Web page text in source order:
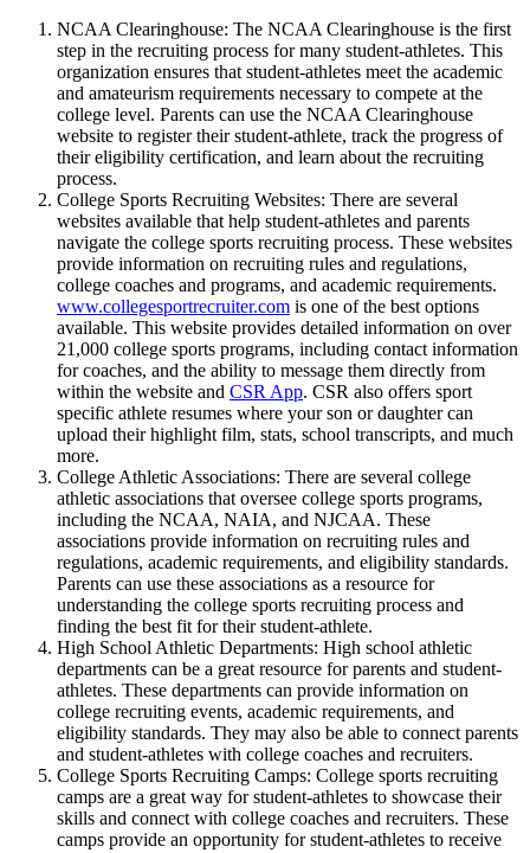
NCAA Clearinghouse: The NCAA Clearinghouse is the first
step in the recruiting process for many student-athletes. This
organization ensures that student-athletes meet the academic
and amateurism requirements necessary to compete at the
college level. Parents can use the NCAA Clearinghouse
website to register their student-athlete, track the progress of
their eligibility certification, and learn about the recruiting
process.
College Sports Recruiting Websites: There are several
websites available that help student-athletes and parents
navigate the college sports recruiting process. These websites
provide information on recruiting rules and regulations,
college coaches and programs, and academic requirements.
www.collegesportrecruiter.com is one of the best options
available. This website provides detailed information on over
21,000 college sports programs, including contact information
for coaches, and the ability to message them directly from
within the website and CSR App. CSR also offers sport
specific athlete resumes where your son or daughter can
upload their highlight film, stats, school transcripts, and much
more.
College Athletic Associations: There are several college
athletic associations that oversee college sports programs,
including the NCAA, NAIA, and NJCAA. These
associations provide information on recruiting rules and
regulations, academic requirements, and eligibility standards.
Parents can use these associations as a resource for
understanding the college sports recruiting process and
finding the best fit for their student-athlete.
High School Athletic Departments: High school athletic
departments can be a great resource for parents and student-
athletes. These departments can provide information on
college recruiting events, academic requirements, and
eligibility standards. They may also be able to connect parents
and student-athletes with college coaches and recruiters.
College Sports Recruiting Camps: College sports recruiting
camps are a great way for student-athletes to showcase their
skills and connect with college coaches and recruiters. These
camps provide an opportunity for student-athletes to receive